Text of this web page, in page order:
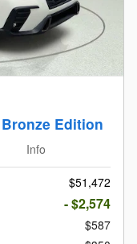
Edition
Info
$51,472
- $2,574
$587